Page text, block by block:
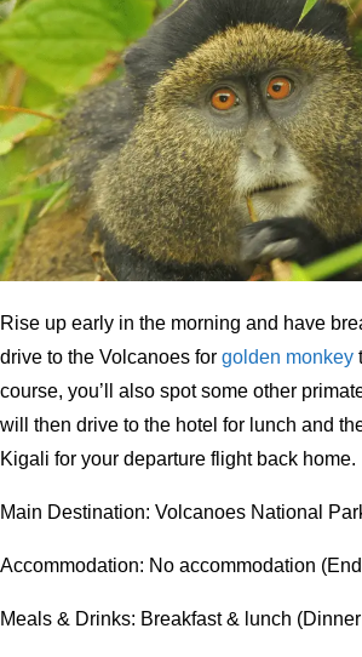
Rise up early in the morning and have
drive to the Volcanoes for golden monkey
course, you’ll also spot some other
will then drive to the hotel for lunch and
Kigali for your departure flight back home.
Main Destination: Volcanoes National
Accommodation: No accommodation
Meals & Drinks: Breakfast & lunch